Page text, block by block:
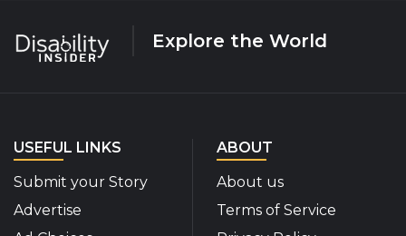
Explore the World
USEFUL LINKS
Submit your Story
Advertise
ABOUT
About us
Terms of Service